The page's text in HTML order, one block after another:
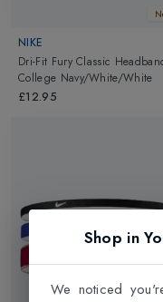
NIKE
Dri-Fit Fury Classic
College Navy/White/White
£12.95
Shop in
We noticed